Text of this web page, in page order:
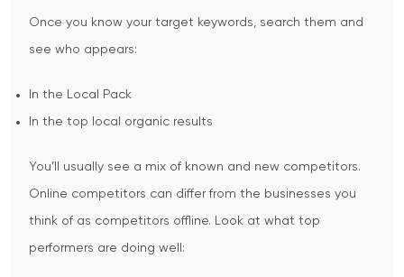
Once you know your target keywords, search them and
see who appears:
In the Local Pack
In the top local organic results
You’ll usually see a mix of known and new competitors.
Online competitors can differ from the businesses you
think of as competitors offline. Look at what top
performers are doing well: